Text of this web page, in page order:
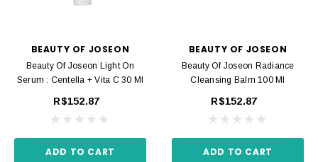
BEAUTY OF JOSEON
Beauty Of Joseon Light On
Serum : Centella + Vita C 30 Ml
R$152.87
ADD TO CART
BEAUTY OF JOSEON
Beauty Of Joseon Radiance
Cleansing Balm 100 Ml
R$152.87
ADD TO CART